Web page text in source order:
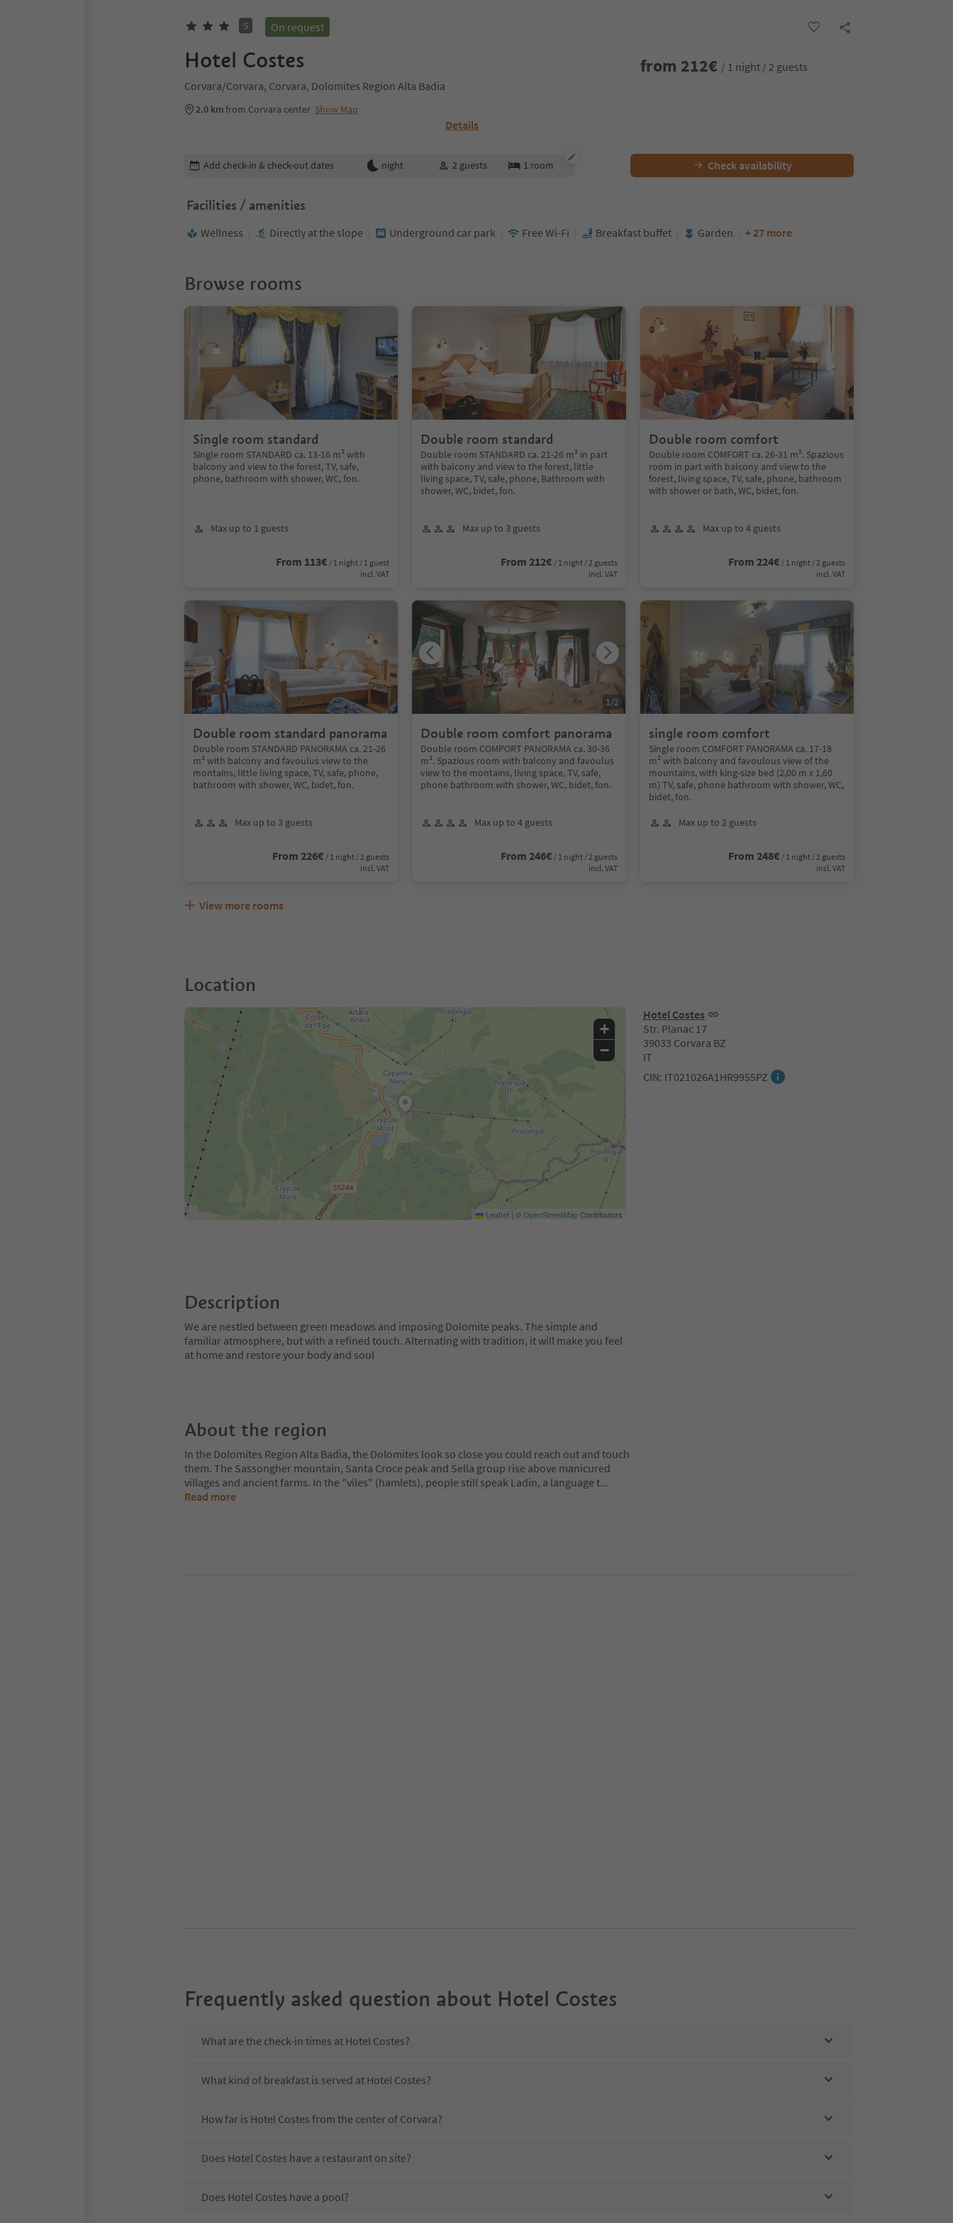
S On request
Hotel Costes
Corvara/Corvara, Corvara, Dolomites Region Alta Badia
2.0 kmfrom Corvara center Show Map
Details
from 212€ / 1 night / 2 guests
Edit booking details
Add check-in & check-out dates night 2 guests 1 room Check availability
Facilities / amenities
Wellness Directly at the slope Underground car park Free Wi-Fi Breakfast buffet Garden + 27 more
Browse rooms
Single room standard
Single room STANDARD ca. 13-16 m² with
balcony and view to the forest, TV, safe,
phone, bathroom with shower, WC, fon.
Max up to 1 guests
From 113€ / 1 night / 1 guest
incl. VAT
Double room standard
Double room STANDARD ca. 21-26 m² in part
with balcony and view to the forest, little
living space, TV, safe, phone, Bathroom with
shower, WC, bidet, fon.
Max up to 3 guests
From 212€ / 1 night / 2 guests
incl. VAT
Double room comfort
Double room COMFORT ca. 26-31 m². Spazious
room in part with balcony and view to the
forest, living space, TV, safe, phone, bathroom
with shower or bath, WC, bidet, fon.
Max up to 4 guests
From 224€ / 1 night / 2 guests
incl. VAT
Double room standard panorama
Double room STANDARD PANORAMA ca. 21-26
m² with balcony and favoulus view to the
montains, little living space, TV, safe, phone,
bathroom with shower, WC, bidet, fon.
Max up to 3 guests
From 226€ / 1 night / 2 guests
incl. VAT
Double room comfort panorama
Double room COMPORT PANORAMA ca. 30-36
m². Spazious room with balcony and favoulus
view to the montains, living space, TV, safe,
phone bathroom with shower, WC, bidet, fon.
Max up to 4 guests
From 246€ / 1 night / 2 guests
incl. VAT
1/2
single room comfort
Single room COMFORT PANORAMA ca. 17-18
m² with balcony and favoulous view of the
mountains, with king-size bed (2,00 m x 1,60
m) TV, safe, phone bathroom with shower, WC,
bidet, fon.
Max up to 2 guests
From 248€ / 1 night / 2 guests
incl. VAT
View more rooms
Location
Hotel Costes
Str. Planac 17
39033 Corvara BZ
IT
CIN: IT021026A1HR9955PZ
+
−
Leaflet | ©OpenStreetMapContributors
Description
We are nestled between green meadows and imposing Dolomite peaks. The simple and
familiar atmosphere, but with a refined touch. Alternating with tradition, it will make you feel
at home and restore your body and soul
About the region
In the Dolomites Region Alta Badia, the Dolomites look so close you could reach out and touch
them. The Sassongher mountain, Santa Croce peak and Sella group rise above manicured
villages and ancient farms. In the "viles" (hamlets), people still speak Ladin, a language t...
Read more
Frequently asked question about Hotel Costes
What are the check-in times at Hotel Costes?
What kind of breakfast is served at Hotel Costes?
How far is Hotel Costes from the center of Corvara?
Does Hotel Costes have a restaurant on site?
Does Hotel Costes have a pool?